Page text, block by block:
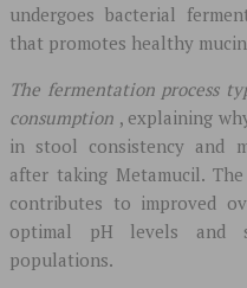
undergoes bacterial
that promotes healthy
The fermentation process
consumption , explaining
in stool consistency and
after taking Metamucil.
contributes to improved
optimal pH levels and
populations.